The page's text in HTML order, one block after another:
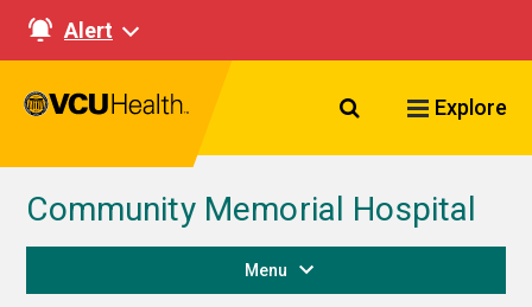
Alert
Search VCU
Explore
Community Memorial Hospital
Menu